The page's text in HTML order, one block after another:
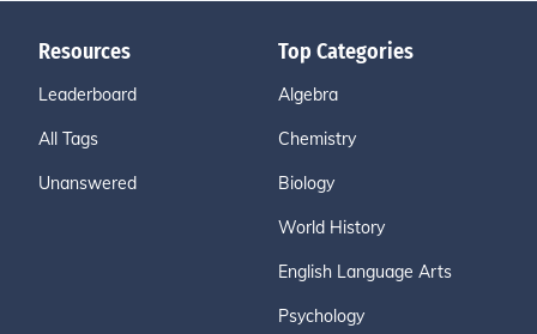
Resources
Leaderboard
All Tags
Unanswered
Top Categories
Algebra
Chemistry
Biology
World History
English Language Arts
Psychology